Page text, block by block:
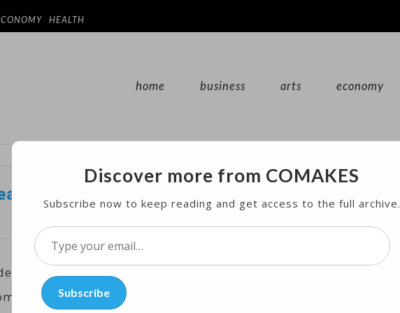
HEALTH
home business arts economy
Space for Disabled Youths
a donation, in the name of Pope Francis, to cover the annual
used by disabled youths.
Discover more from COMAKES
Subscribe now to keep reading and get access to the full archive.
Type
your
email…Subscribe